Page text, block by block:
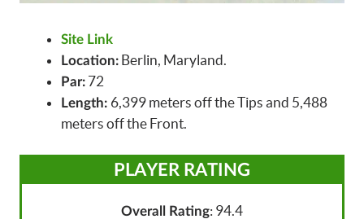
Site Link
Location: Berlin, Maryland.
Par: 72
Length: 6,399 meters off the Tips and 5,488
meters off the Front.
PLAYER RATING
Overall Rating: 94.4